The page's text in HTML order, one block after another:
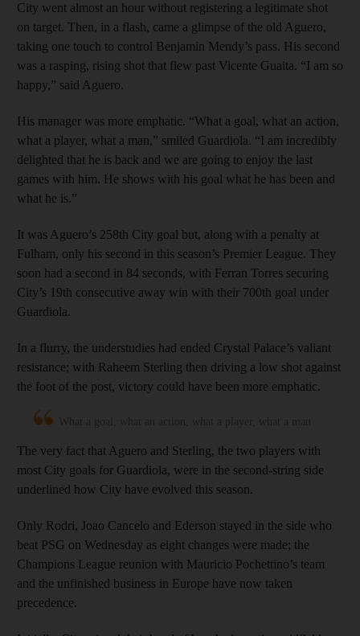
City went almost an hour without registering a legitimate shot
on target. Then, in a flash, came a glimpse of the old Aguero,
taking one touch to control Benjamin Mendy’s pass. His second
was a rasping, rising shot that flew past Vicente Guaita. “I am so
happy,” said Aguero.
His manager was more emphatic. “What a goal, what an action,
what a player, what a man,” smiled Guardiola. “I am incredibly
delighted that he is back and we are going to enjoy the last
games with him. He shows with his goal what he has been and
what he is.”
It was Aguero’s 258th City goal but, along with a penalty at
Fulham, only his second in this season’s Premier League. They
soon had a second in 84 seconds, with Ferran Torres securing
City’s 19th consecutive away win with their 700th goal under
Guardiola.
In a flurry, the understudies had ended Crystal Palace’s valiant
resistance; with Raheem Sterling then driving a low shot against
the foot of the post, victory could have been more emphatic.
The very fact that Aguero and Sterling, the two players with
most City goals for Guardiola, were in the second-string side
underlined how City have evolved this season.
Only Rodri, Joao Cancelo and Ederson stayed in the side who
beat PSG on Wednesday as eight changes were made; the
Champions League reunion with Mauricio Pochettino’s team
and the unfinished business in Europe have now taken
precedence.